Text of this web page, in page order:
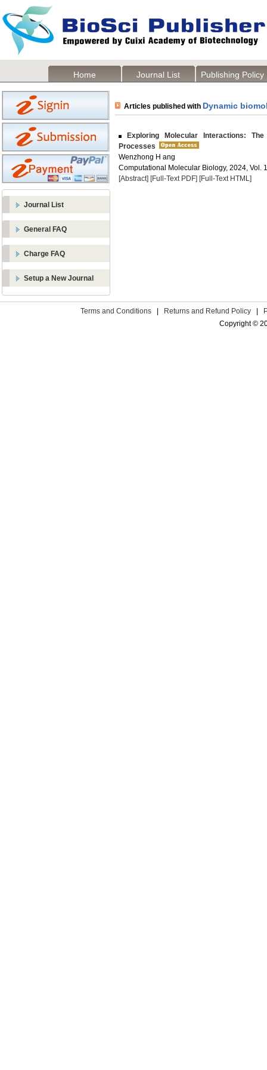
Home Journal List Publishing Policy
Journal List
General FAQ
Charge FAQ
Setup a New Journal
Articles published with Dynamic
Exploring Molecular Interactions:
Processes
Wenzhong H ang
Computational Molecular Biology, 2024, Vol.
[Abstract] [Full-Text PDF] [Full-Text HTML]
Terms and Conditions Returns and Refund Policy
Copyright ©